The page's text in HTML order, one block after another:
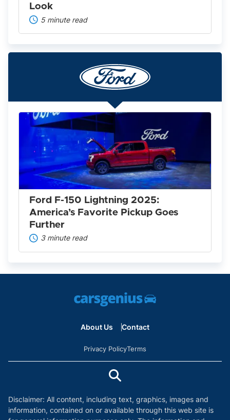
Look
5 minute read
Ford
Lightning
2025:
America’s
Favorite
Pickup
Goes
Further
Ford F-150 Lightning 2025:
America’s Favorite Pickup Goes
Further
3 minute read
About Us Contact
Privacy PolicyTerms
Disclaimer: All content, including text, graphics, images and
information, contained on or available through this web site is